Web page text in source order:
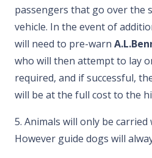
passengers that go over the
vehicle. In the event of
will need to pre-warn
who will then attempt to lay
required, and if successful,
will be at the full cost to the
5. Animals will only be
However guide dogs will